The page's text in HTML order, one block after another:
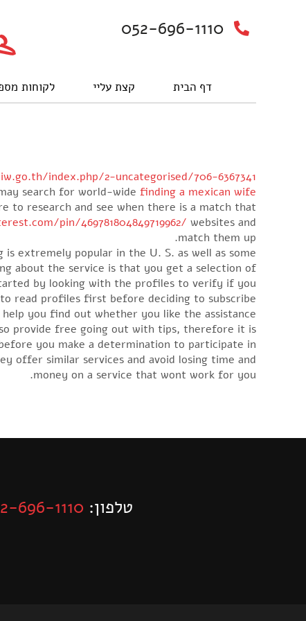
052-696-1110
דף הבית קצת עליי לקוחות
index.php/2-uncategorised/706-6367341
search for world-wide finding a mexican wife
to research and see when there is a match that
pin/469781804849719962/ websites and
match them up.
extremely popular in the U. S. as well as some
about the service is that you get a selection of
by looking with the profiles to verify if you
read profiles first before deciding to subscribe.
you find out whether you like the assistance
provide free going out with tips, therefore it is
you make a determination to participate in
offer similar services and avoid losing time and
money on a service that wont work for you.
טלפון: 696-1110